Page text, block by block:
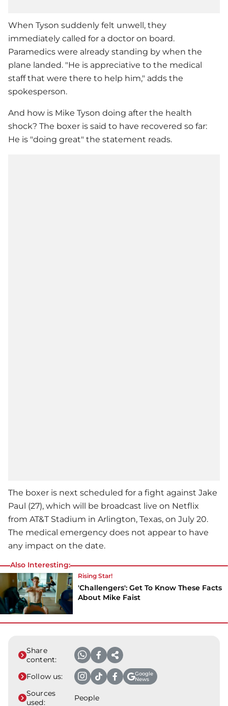
When Tyson suddenly felt unwell, they
immediately called for a doctor on board.
Paramedics were already standing by when the
plane landed. "He is appreciative to the medical
staff that were there to help him," adds the
spokesperson.
And how is Mike Tyson doing after the health
shock? The boxer is said to have recovered so far:
He is "doing great" the statement reads.
The boxer is next scheduled for a fight against Jake
Paul (27), which will be broadcast live on Netflix
from AT&T Stadium in Arlington, Texas, on July 20.
The medical emergency does not appear to have
any impact on the date.
Also Interesting:
Rising Star!
'Challengers': Get To Know These Facts
About Mike Faist
Share
content:
Follow us:
Google
News
Sources
used:
People